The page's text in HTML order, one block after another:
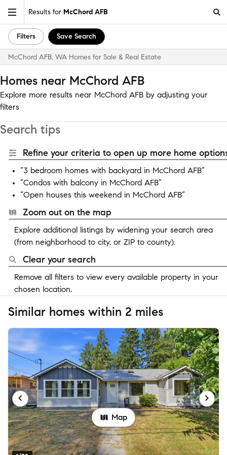
Results for McChord AFB
Filters Save Search
McChord AFB, WA Homes for Sale & Real Estate
Homes near McChord AFB
Explore more results near McChord AFB by adjusting your
filters
Search tips
Refine your criteria to open up more home
“3 bedroom homes with backyard in McChord AFB”
“Condos with balcony in McChord AFB”
“Open houses this weekend in McChord AFB”
Zoom out on the map
Explore additional listings by widening your search area
(from neighborhood to city, or ZIP to county).
Clear your search
Remove all filters to view every available property in your
chosen location.
Similar homes within 2 miles
Map